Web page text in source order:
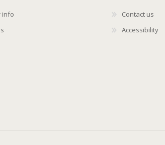
info
Contact us
Accessibility